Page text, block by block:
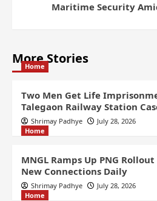
Maritime Security
More Stories
Home
Two Men Get Life
Talegaon Railway Station
Shrimay Padhye
July 28, 2026
Home
MNGL Ramps Up PNG
New Connections Daily
Shrimay Padhye
July 28, 2026
Home